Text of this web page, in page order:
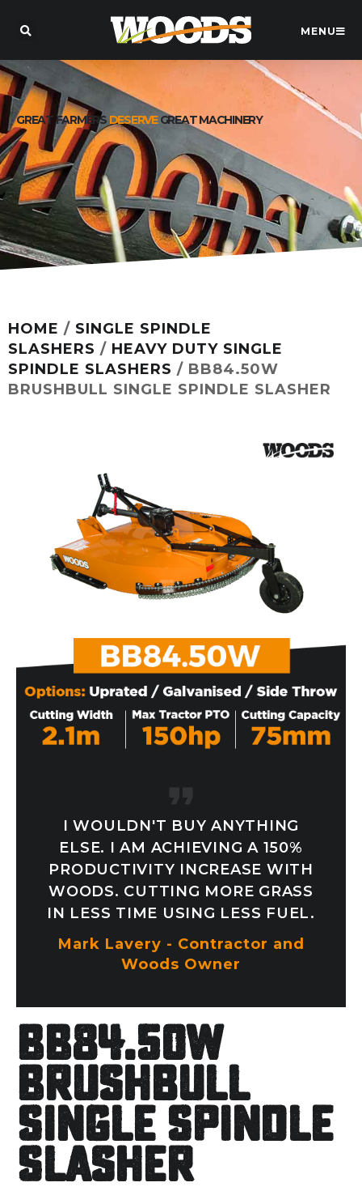
MENU
GREAT FARMERS DESERVEGREAT MACHINERY
HOME / SINGLE SPINDLE
SLASHERS / HEAVY DUTY SINGLE
SPINDLE SLASHERS / BB84.50W
BRUSHBULL SINGLE SPINDLE SLASHER
I WOULDN'T BUY ANYTHING
ELSE. I AM ACHIEVING A 150%
PRODUCTIVITY INCREASE WITH
WOODS. CUTTING MORE GRASS
IN LESS TIME USING LESS FUEL.
Mark Lavery - Contractor and
Woods Owner
BB84.50W
Brushbull
Single Spindle
Slasher